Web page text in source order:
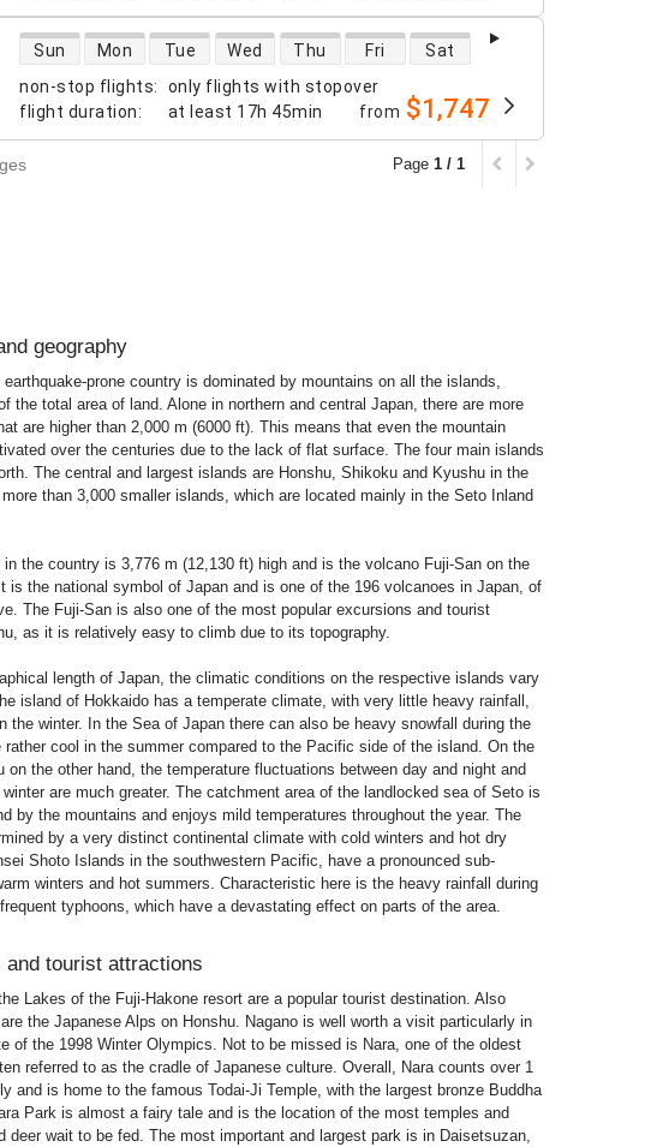
non-stop flights:
only flights with stopover
flight duration: at least 17h 45min
direct flight availability
Sun Mon Tue Wed Thu Fri Sat
from $1,747
Page 1 / 1
geography
prone country is dominated by mountains on all the islands,
the total area of land. Alone in northern and central Japan, there are more
are higher than 2,000 m (6000 ft). This means that even the mountain
over the centuries due to the lack of flat surface. The four main islands
The central and largest islands are Honshu, Shikoku and Kyushu in the
than 3,000 smaller islands, which are located mainly in the Seto Inland
the country is 3,776 m (12,130 ft) high and is the volcano Fuji-San on the
is the national symbol of Japan and is one of the 196 volcanoes in Japan, of
The Fuji-San is also one of the most popular excursions and tourist
as it is relatively easy to climb due to its topography.
length of Japan, the climatic conditions on the respective islands vary
island of Hokkaido has a temperate climate, with very little heavy rainfall,
the winter. In the Sea of ​​Japan there can also be heavy snowfall during the
rather cool in the summer compared to the Pacific side of the island. On the
on the other hand, the temperature fluctuations between day and night and
winter are much greater. The catchment area of ​​the landlocked sea of Seto is
by the mountains and enjoys mild temperatures throughout the year. The
by a very distinct continental climate with cold winters and hot dry
Shoto Islands in the southwestern Pacific, have a pronounced sub-
winters and hot summers. Characteristic here is the heavy rainfall during
typhoons, which have a devastating effect on parts of the area.
and tourist attractions
Lakes of the Fuji-Hakone resort are a popular tourist destination. Also
the Japanese Alps on Honshu. Nagano is well worth a visit particularly in
of the 1998 Winter Olympics. Not to be missed is Nara, one of the oldest
referred to as the cradle of Japanese culture. Overall, Nara counts over 1
and is home to the famous Todai-Ji Temple, with the largest bronze Buddha
Park is almost a fairy tale and is the location of the most temples and
deer wait to be fed. The most important and largest park is in Daisetsuzan,